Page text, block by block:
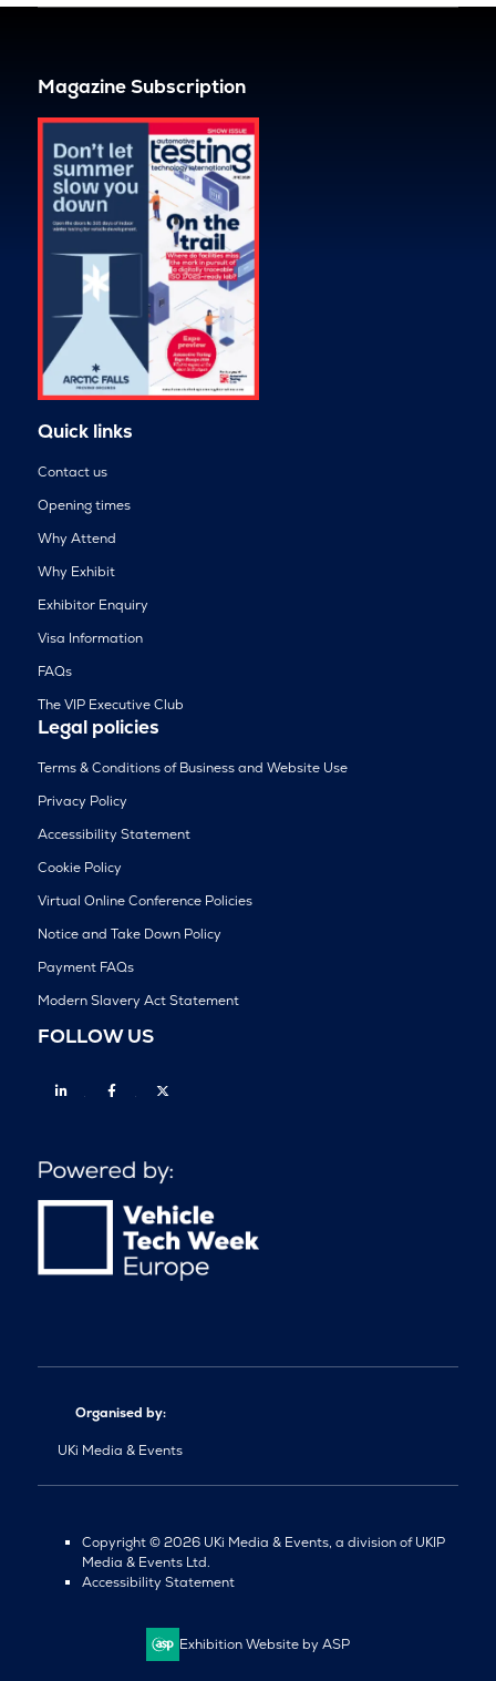
Magazine Subscription
Quick links
Contact us
Opening times
Why Attend
Why Exhibit
Exhibitor Enquiry
Visa Information
FAQs
The VIP Executive Club
Legal policies
Terms & Conditions of Business and Website Use
Privacy Policy
Accessibility Statement
Cookie Policy
Virtual Online Conference Policies
Notice and Take Down Policy
Payment FAQs
Modern Slavery Act Statement
FOLLOW US
Linkedin Facebook
Organised by:
UKi Media & Events
Copyright © 2026 UKi Media & Events, a division of UKIP
Media & Events Ltd.
Accessibility Statement
Exhibition Website by ASP